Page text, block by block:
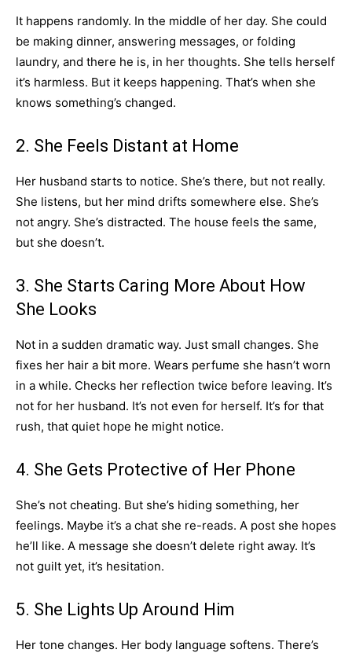
It happens randomly. In the middle of her day. She could
be making dinner, answering messages, or folding
laundry, and there he is, in her thoughts. She tells herself
it’s harmless. But it keeps happening. That’s when she
knows something’s changed.
2. She Feels Distant at Home
Her husband starts to notice. She’s there, but not really.
She listens, but her mind drifts somewhere else. She’s
not angry. She’s distracted. The house feels the same,
but she doesn’t.
3. She Starts Caring More About How
She Looks
Not in a sudden dramatic way. Just small changes. She
fixes her hair a bit more. Wears perfume she hasn’t worn
in a while. Checks her reflection twice before leaving. It’s
not for her husband. It’s not even for herself. It’s for that
rush, that quiet hope he might notice.
4. She Gets Protective of Her Phone
She’s not cheating. But she’s hiding something, her
feelings. Maybe it’s a chat she re-reads. A post she hopes
he’ll like. A message she doesn’t delete right away. It’s
not guilt yet, it’s hesitation.
5. She Lights Up Around Him
Her tone changes. Her body language softens. There’s